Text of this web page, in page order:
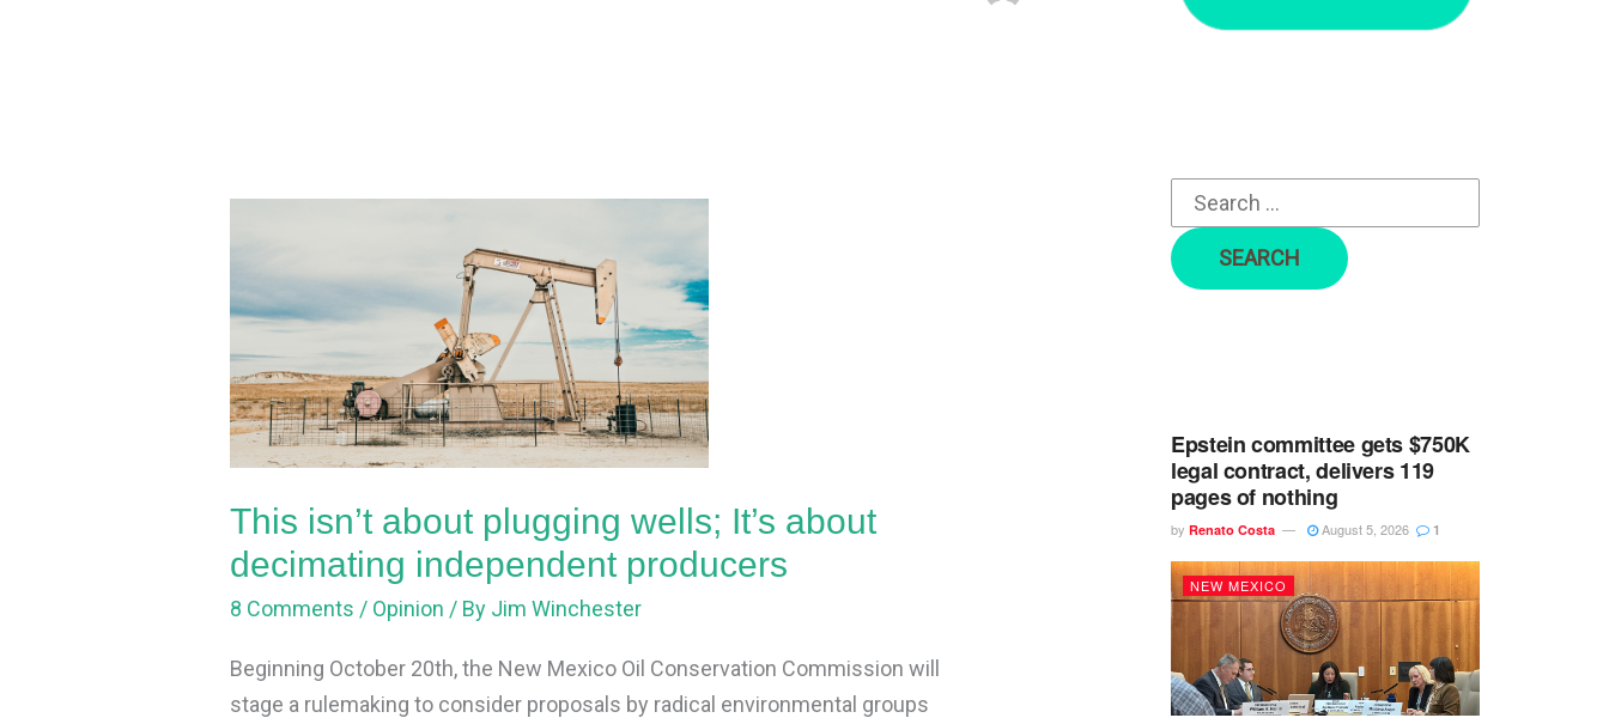
This isn’t about plugging wells; It’s about
decimating independent producers
8 Comments / Opinion / By Jim Winchester
Beginning October 20th, the New Mexico Oil Conservation Commission will
stage a rulemaking to consider proposals by radical environmental groups
plugging
wells;
It’s
about
decimating
independent
producers
r
Epstein committee gets $750K
legal contract, delivers 119
pages of nothing
by Renato Costa August 5, 2026 1
NEW MEXICO